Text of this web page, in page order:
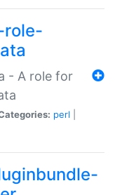
- A role for
perl